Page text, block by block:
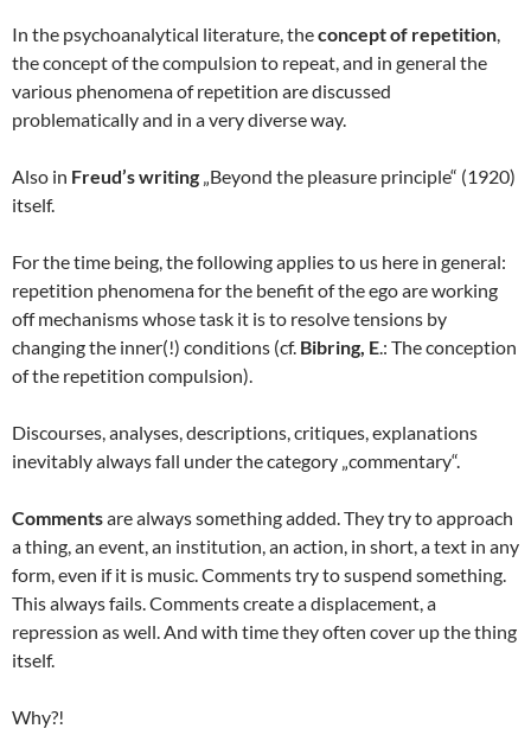
In the psychoanalytical literature, theconcept of repetition
the concept of the compulsion to repeat, and in general the
various phenomena of repetition are discussed
problematically and in a very diverse way.
Also in Freud’s writing „Beyond the pleasure principle“ (1920)
itself.
For the time being, the following applies to us here in general:
repetition phenomena for the benefit of the ego are working
off mechanisms whose task it is to resolve tensions by
changing the inner(!) conditions (cf. Bibring, E .: The conception
of the repetition compulsion).
Discourses, analyses, descriptions, critiques, explanations
inevitably always fall under the category „commentary“.
Commentsare always something added. They try to approach
a thing, an event, an institution, an action, in short, a text in any
form, even if it is music. Comments try to suspend something.
This always fails. Comments create a displacement, a
repression as well. And with time they often cover up the thing
itself.
Why?!